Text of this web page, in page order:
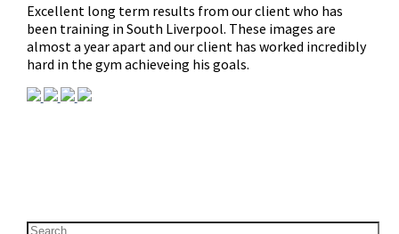
Excellent long term results from our client who has
been training in South Liverpool. These images are
almost a year apart and our client has worked incredibly
hard in the gym achieveing his goals.